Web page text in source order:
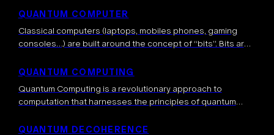
initializations , quantum gates […]
QUANTUM COMPUTER
Classical computers (laptops, mobiles phones, gaming
consoles…) are built around the concept of “bits”. Bits are
values
or […]
QUANTUM COMPUTING
Quantum Computing is a revolutionary approach to
computation that harnesses the principles of quantum
computers that use bits (0s and 1s), quantum computers
QUANTUM DECOHERENCE